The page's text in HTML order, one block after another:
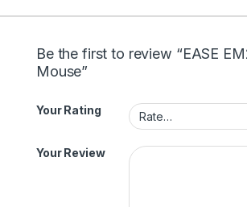
Be the first to review “EASE
Mouse”
Your Rating
Your Review